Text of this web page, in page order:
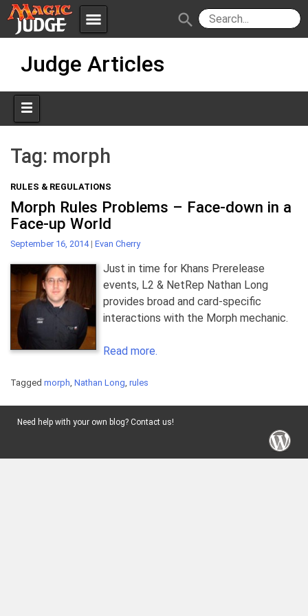
menu
Apps JudgeApps
Forum
Judges
Policies IPG
JAR
search
Judge Articles
Tag: morph
RULES & REGULATIONS
Morph Rules Problems – Face-down in a
Face-up World
September 16, 2014 | Evan Cherry
Just in time for Khans Prerelease
events, L2 & NetRep Nathan Long
provides broad and card-specific
interactions with the Morph mechanic.
Read more.
Tagged morph, Nathan Long, rules
Need help with your own blog? Contact us!